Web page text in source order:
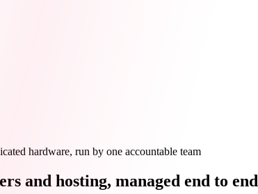
hardware, run by one accountable team
and hosting, managed end to end